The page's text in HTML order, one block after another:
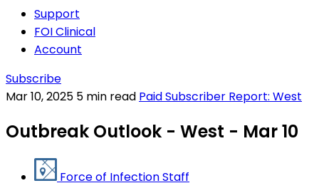
Support
FOI Clinical
Account
Subscribe
Mar 10, 2025 5 min read Paid Subscriber Report: West
Outbreak Outlook - West - Mar 10
Force of Infection Staff